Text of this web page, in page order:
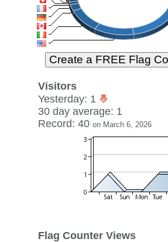
Visitors
Yesterday: 1
30 day average: 1
Record: 40 on March 6, 2026
Flag Counter Views